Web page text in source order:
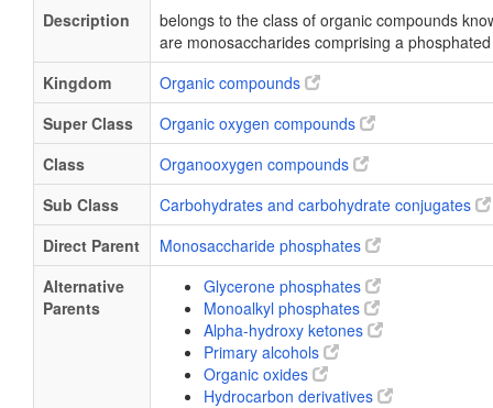
Description
belongs to the class of organic compounds
are monosaccharides comprising a
Kingdom
Organic compounds
Super Class
Organic oxygen compounds
Class
Organooxygen compounds
Sub Class
Carbohydrates and carbohydrate conjugates
Direct Parent
Monosaccharide phosphates
Alternative
Parents
Glycerone phosphates
Monoalkyl phosphates
Alpha-hydroxy ketones
Primary alcohols
Organic oxides
Hydrocarbon derivatives